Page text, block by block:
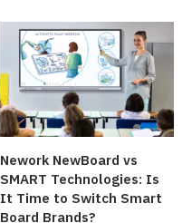
Nework NewBoard vs
SMART Technologies: Is
It Time to Switch Smart
Board Brands?